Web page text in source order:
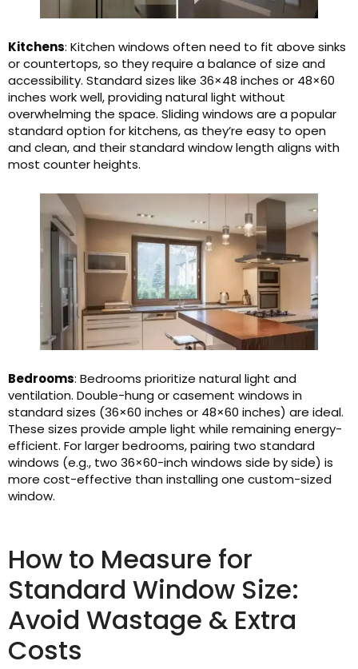
Kitchens: Kitchen windows often need to fit above sinks
or countertops, so they require a balance of size and
accessibility. Standard sizes like 36×48 inches or 48×60
inches work well, providing natural light without
overwhelming the space. Sliding windows are a popular
standard option for kitchens, as they’re easy to open
and clean, and their standard window length aligns with
most counter heights.
Bedrooms: Bedrooms prioritize natural light and
ventilation. Double-hung or casement windows in
standard sizes (36×60 inches or 48×60 inches) are ideal.
These sizes provide ample light while remaining energy-
efficient. For larger bedrooms, pairing two standard
windows (e.g., two 36×60-inch windows side by side) is
more cost-effective than installing one custom-sized
window.
How to Measure for
Standard Window Size:
Avoid Wastage & Extra
Costs